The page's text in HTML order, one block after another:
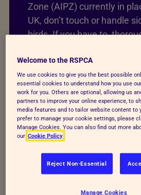
Zone (AIPZ) currently in
UK, don’t touch or handle
birds. If you have to,
them away from your face
Find out more about
Safety guidance
We know that you love animals
Welcome to the RSPCA
We use cookies to give you the best possible
essential cookies to understand how you use
work for you. Others are optional, allowing us
partners to improve your online experience, to
media features and to tailor website content to
prefer to manage your cookie settings, please
Manage Cookies. You can also find out more
our Cookie Policy
Reject Non-Essential
Manage Cookies